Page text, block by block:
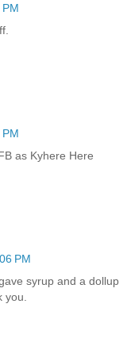
as Kyhere Here
PM
syrup and a dollup